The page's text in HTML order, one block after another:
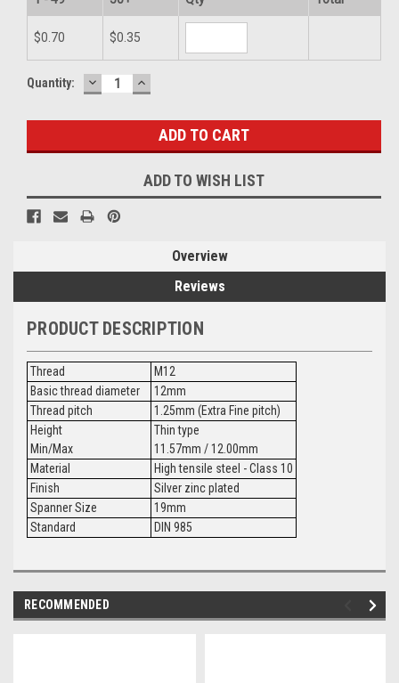
$0.70 $0.35
Current
Quantity: DECREASE
QUANTITY:
INCREASE
QUANTITY:
ADD TO WISH LIST
Overview
Reviews
PRODUCT DESCRIPTION
Thread
M12
Basic thread diameter
12mm
Thread pitch
1.25mm (Extra Fine pitch)
Height
Min/Max
Thin type
11.57mm / 12.00mm
Material
High tensile steel - Class 10
Finish
Silver zinc plated
Spanner Size
19mm
Standard
DIN 985
RECOMMENDED